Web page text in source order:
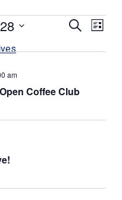
Events
Search
List
Coffee Club
am